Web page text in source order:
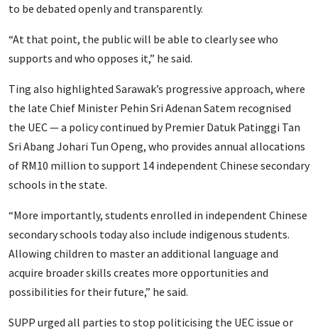
to be debated openly and transparently.
“At that point, the public will be able to clearly see who
supports and who opposes it,” he said.
Ting also highlighted Sarawak’s progressive approach, where
the late Chief Minister Pehin Sri Adenan Satem recognised
the UEC — a policy continued by Premier Datuk Patinggi Tan
Sri Abang Johari Tun Openg, who provides annual allocations
of RM10 million to support 14 independent Chinese secondary
schools in the state.
“More importantly, students enrolled in independent Chinese
secondary schools today also include indigenous students.
Allowing children to master an additional language and
acquire broader skills creates more opportunities and
possibilities for their future,” he said.
SUPP urged all parties to stop politicising the UEC issue or